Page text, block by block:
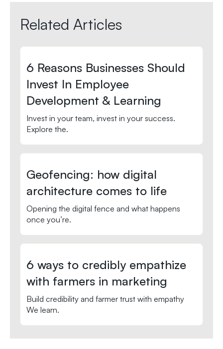
Related Articles
6 Reasons Businesses Should
Invest In Employee
Development & Learning
Invest in your team, invest in your success.
Explore the.
Geofencing: how digital
architecture comes to life
Opening the digital fence and what happens
once you’re.
6 ways to credibly empathize
with farmers in marketing
Build credibility and farmer trust with empathy
We learn.